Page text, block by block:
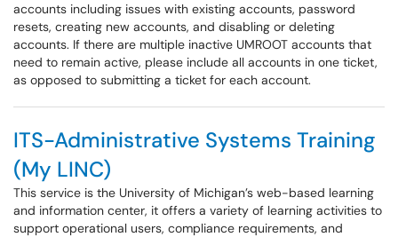
accounts including issues with existing accounts, password
resets, creating new accounts, and disabling or deleting
accounts. If there are multiple inactive UMROOT accounts that
need to remain active, please include all accounts in one ticket,
as opposed to submitting a ticket for each account.
ITS-Administrative Systems Training
(My LINC)
This service is the University of Michigan’s web-based learning
and information center, it offers a variety of learning activities to
support operational users, compliance requirements, and